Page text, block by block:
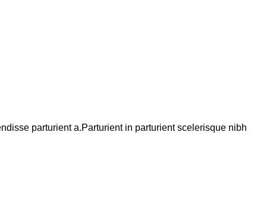
parturient a.Parturient in parturient scelerisque nibh